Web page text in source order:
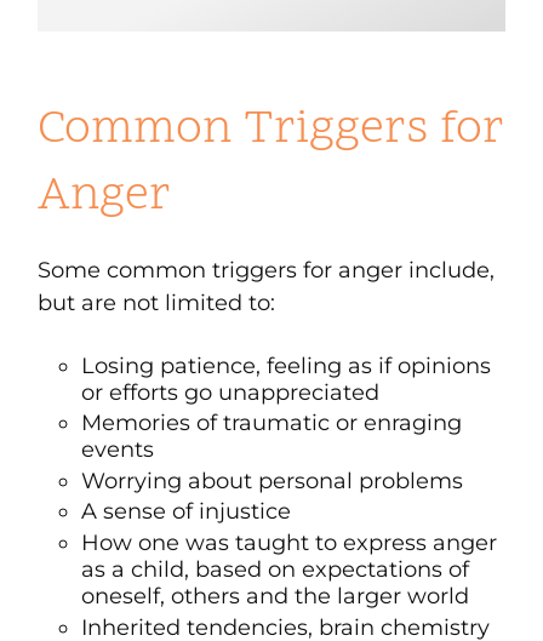
Common Triggers for
Anger
Some common triggers for anger include,
but are not limited to:
Losing patience, feeling as if opinions
or efforts go unappreciated
Memories of traumatic or enraging
events
Worrying about personal problems
A sense of injustice
How one was taught to express anger
as a child, based on expectations of
oneself, others and the larger world
Inherited tendencies, brain chemistry